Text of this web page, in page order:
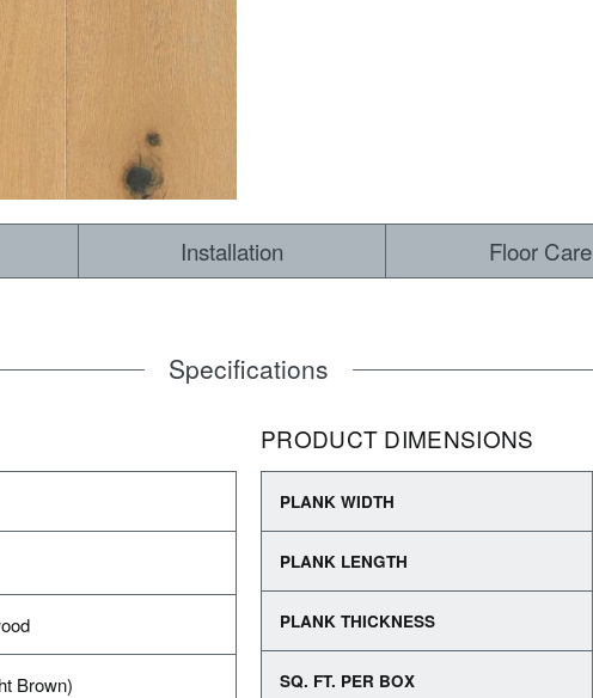
Installation Floor Care
Specifications
Brown)
PRODUCT DIMENSIONS
PLANK WIDTH
PLANK LENGTH
PLANK THICKNESS
SQ. FT. PER BOX